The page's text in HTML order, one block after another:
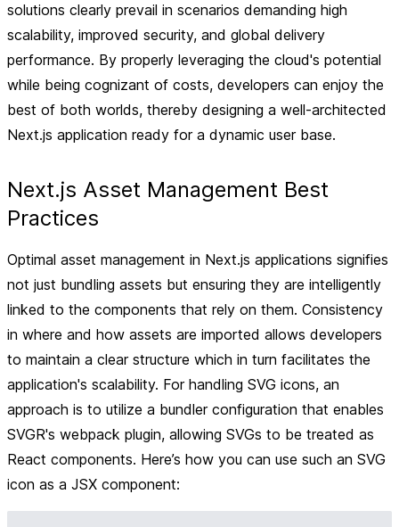
solutions clearly prevail in scenarios demanding high
scalability, improved security, and global delivery
performance. By properly leveraging the cloud's potential
while being cognizant of costs, developers can enjoy the
best of both worlds, thereby designing a well-architected
Next.js application ready for a dynamic user base.
Next.js Asset Management Best
Practices
Optimal asset management in Next.js applications signifies
not just bundling assets but ensuring they are intelligently
linked to the components that rely on them. Consistency
in where and how assets are imported allows developers
to maintain a clear structure which in turn facilitates the
application's scalability. For handling SVG icons, an
approach is to utilize a bundler configuration that enables
SVGR's webpack plugin, allowing SVGs to be treated as
React components. Here’s how you can use such an SVG
icon as a JSX component: